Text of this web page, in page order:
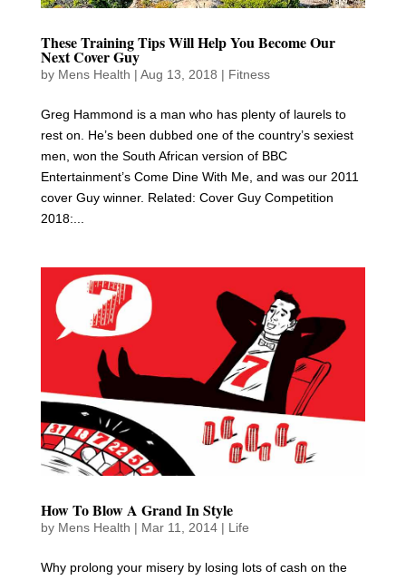
These Training Tips Will Help You Become Our
Next Cover Guy
by Mens Health | Aug 13, 2018 | Fitness
Greg Hammond is a man who has plenty of laurels to
rest on. He’s been dubbed one of the country’s sexiest
men, won the South African version of BBC
Entertainment’s Come Dine With Me, and was our 2011
cover Guy winner. Related: Cover Guy Competition
2018:...
How To Blow A Grand In Style
by Mens Health | Mar 11, 2014| Life
Why prolong your misery by losing lots of cash on the